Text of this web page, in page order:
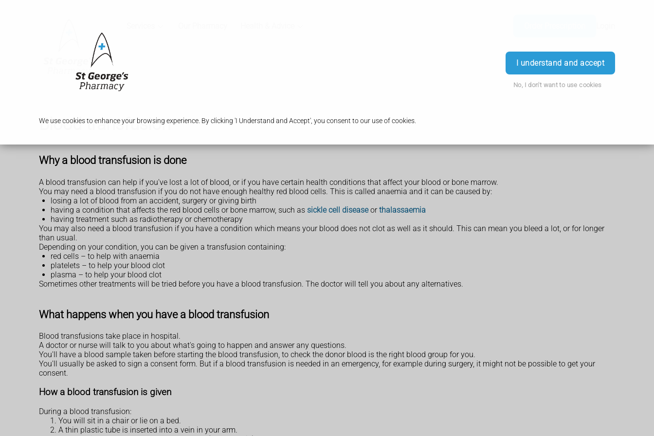
We use cookies to enhance your browsing experience. By clicking 'I Understand and Accept', you consent to our use of cookies.
I understand and accept
No, I don't want to use cookies
Blood transfusion
Why a blood transfusion is done
A blood transfusion can help if you've lost a lot of blood, or if you have certain health conditions that affect your blood or bone marrow.
You may need a blood transfusion if you do not have enough healthy red blood cells. This is called anaemia and it can be caused by:
losing a lot of blood from an accident, surgery or giving birth
having a condition that affects the red blood cells or bone marrow, such as sickle cell diseaseorthalassaemia
having treatment such as radiotherapy or chemotherapy
You may also need a blood transfusion if you have a condition which means your blood does not clot as well as it should. This can mean you bleed a lot, or for longer
than usual.
Depending on your condition, you can be given a transfusion containing:
red cells – to help with anaemia
platelets – to help your blood clot
plasma – to help your blood clot
Sometimes other treatments will be tried before you have a blood transfusion. The doctor will tell you about any alternatives.
What happens when you have a blood transfusion
Blood transfusions take place in hospital.
A doctor or nurse will talk to you about what's going to happen and answer any questions.
You'll have a blood sample taken before starting the blood transfusion, to check the donor blood is the right blood group for you.
You'll usually be asked to sign a consent form. But if a blood transfusion is needed in an emergency, for example during surgery, it might not be possible to get your
consent.
How a blood transfusion is given
During a blood transfusion:
You will sit in a chair or lie on a bed.
A thin plastic tube is inserted into a vein in your arm.